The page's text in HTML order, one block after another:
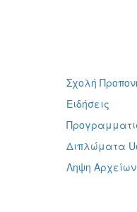
Σχολή
Ειδήσεις
Διπλώματα
Ληψη Αρχείων